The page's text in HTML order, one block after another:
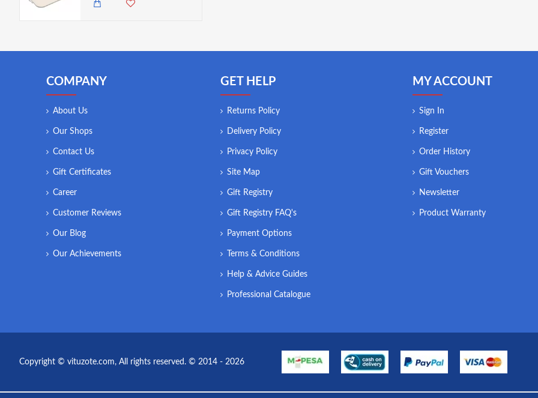
COMPANY
About Us
Our Shops
Contact Us
Gift Certificates
Career
Customer Reviews
Our Blog
Our Achievements
GET HELP
Returns Policy
Delivery Policy
Privacy Policy
Site Map
Gift Registry
Gift Registry FAQ's
Payment Options
Terms & Conditions
Help & Advice Guides
Professional Catalogue
MY ACCOUNT
Sign In
Register
Order History
Gift Vouchers
Newsletter
Product Warranty
Copyright © vituzote.com, All rights reserved. © 2014 - 2026